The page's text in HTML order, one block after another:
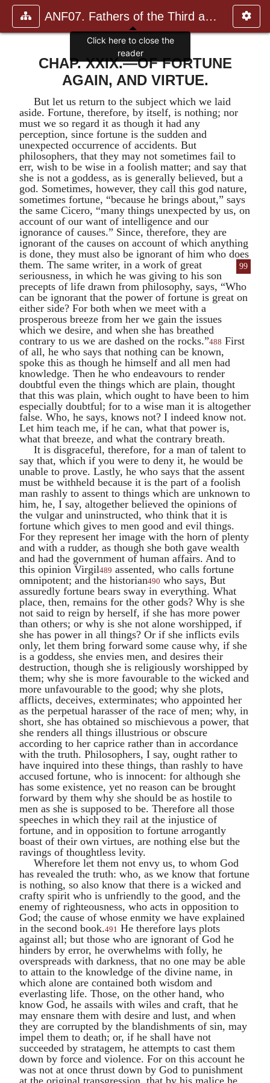
ANF07. Fathers of the Third and Fourth Centuries.
CHAP. XXIX.—OF FORTUNE
AGAIN, AND VIRTUE.
But let us return to the subject which we laid
aside. Fortune, therefore, by itself, is nothing; nor
must we so regard it as though it had any
perception, since fortune is the sudden and
unexpected occurrence of accidents. But
philosophers, that they may not sometimes fail to
err, wish to be wise in a foolish matter; and say that
she is not a goddess, as is generally believed, but a
god. Sometimes, however, they call this god nature,
sometimes fortune, “because he brings about,” says
the same Cicero, “many things unexpected by us, on
account of our want of intelligence and our
ignorance of causes.” Since, therefore, they are
ignorant of the causes on account of which anything
is done, they must also be ignorant of him who does
them.
99
The same writer, in a work of great
seriousness, in which he was giving to his son
precepts of life drawn from philosophy, says, “Who
can be ignorant that the power of fortune is great on
either side? For both when we meet with a
prosperous breeze from her we gain the issues
which we desire, and when she has breathed
contrary to us we are dashed on the rocks.”488 First
of all, he who says that nothing can be known,
spoke this as though he himself and all men had
knowledge. Then he who endeavours to render
doubtful even the things which are plain, thought
that this was plain, which ought to have been to him
especially doubtful; for to a wise man it is altogether
false. Who, he says, knows not? I indeed know not.
Let him teach me, if he can, what that power is,
what that breeze, and what the contrary breath.
It is disgraceful, therefore, for a man of talent to
say that, which if you were to deny it, he would be
unable to prove. Lastly, he who says that the assent
must be withheld because it is the part of a foolish
man rashly to assent to things which are unknown to
him, he, I say, altogether believed the opinions of
the vulgar and uninstructed, who think that it is
fortune which gives to men good and evil things.
For they represent her image with the horn of plenty
and with a rudder, as though she both gave wealth
and had the government of human affairs. And to
this opinion Virgil489 assented, who calls fortune
omnipotent; and the historian490 who says, But
assuredly fortune bears sway in everything. What
place, then, remains for the other gods? Why is she
not said to reign by herself, if she has more power
than others; or why is she not alone worshipped, if
she has power in all things? Or if she inflicts evils
only, let them bring forward some cause why, if she
is a goddess, she envies men, and desires their
destruction, though she is religiously worshipped by
them; why she is more favourable to the wicked and
more unfavourable to the good; why she plots,
afflicts, deceives, exterminates; who appointed her
as the perpetual harasser of the race of men; why, in
short, she has obtained so mischievous a power, that
she renders all things illustrious or obscure
according to her caprice rather than in accordance
with the truth. Philosophers, I say, ought rather to
have inquired into these things, than rashly to have
accused fortune, who is innocent: for although she
has some existence, yet no reason can be brought
forward by them why she should be as hostile to
men as she is supposed to be. Therefore all those
speeches in which they rail at the injustice of
fortune, and in opposition to fortune arrogantly
boast of their own virtues, are nothing else but the
ravings of thoughtless levity.
Wherefore let them not envy us, to whom God
has revealed the truth: who, as we know that fortune
is nothing, so also know that there is a wicked and
crafty spirit who is unfriendly to the good, and the
enemy of righteousness, who acts in opposition to
God; the cause of whose enmity we have explained
in the second book.491 He therefore lays plots
against all; but those who are ignorant of God he
hinders by error, he overwhelms with folly, he
overspreads with darkness, that no one may be able
to attain to the knowledge of the divine name, in
which alone are contained both wisdom and
everlasting life. Those, on the other hand, who
know God, he assails with wiles and craft, that he
may ensnare them with desire and lust, and when
they are corrupted by the blandishments of sin, may
impel them to death; or, if he shall have not
succeeded by stratagem, he attempts to cast them
down by force and violence. For on this account he
was not at once thrust down by God to punishment
at the original transgression, that by his malice he
Click here to close the
reader